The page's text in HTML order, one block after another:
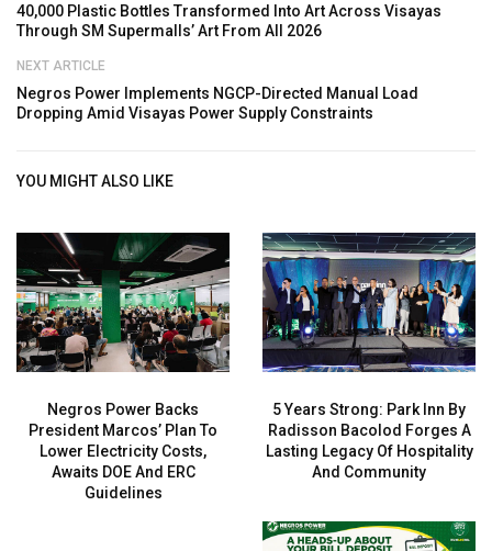
40,000 Plastic Bottles Transformed Into Art Across Visayas
Through SM Supermalls’ Art From All 2026
NEXT ARTICLE
Negros Power Implements NGCP-Directed Manual Load
Dropping Amid Visayas Power Supply Constraints
YOU MIGHT ALSO LIKE
Negros Power Backs
President Marcos’ Plan To
Lower Electricity Costs,
Awaits DOE And ERC
Guidelines
5 Years Strong: Park Inn By
Radisson Bacolod Forges A
Lasting Legacy Of Hospitality
And Community